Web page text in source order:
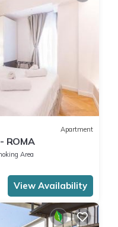
Apartment
ROMA
Area
View Availability